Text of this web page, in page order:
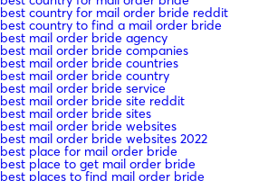
best country for mail order bride reddit
best country to find a mail order bride
best mail order bride agency
best mail order bride companies
best mail order bride countries
best mail order bride country
best mail order bride service
best mail order bride site reddit
best mail order bride sites
best mail order bride websites
best mail order bride websites 2022
best place for mail order bride
best place to get mail order bride
best places to find mail order bride